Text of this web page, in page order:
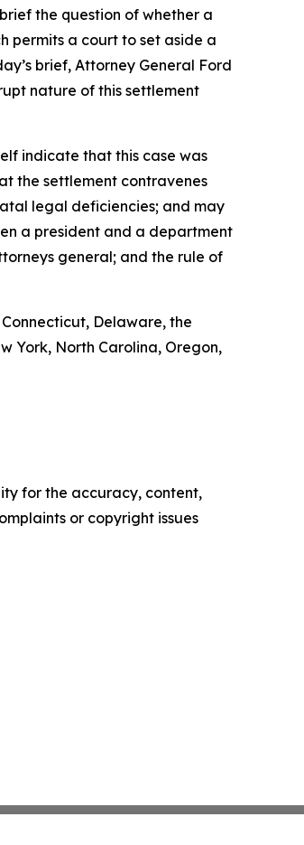
the question of whether a
permits a court to set aside a
brief, Attorney General Ford
nature of this settlement
indicate that this case was
the settlement contravenes
legal deficiencies; and may
a president and a department
general; and the rule of
Delaware, the
York, North Carolina, Oregon,
for the accuracy, content,
or copyright issues